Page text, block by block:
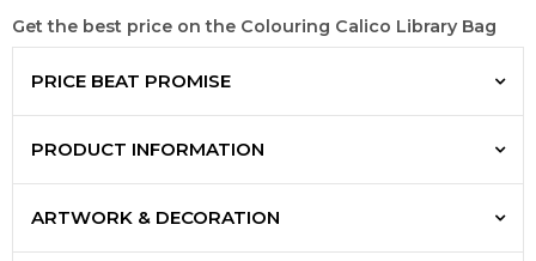
Get the best price on the Colouring Calico Library Bag
PRICE BEAT PROMISE
PRODUCT INFORMATION
ARTWORK & DECORATION